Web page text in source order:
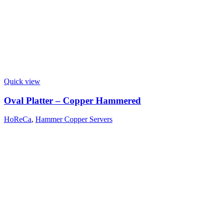
Quick view
Oval Platter – Copper Hammered
HoReCa, Hammer Copper Servers